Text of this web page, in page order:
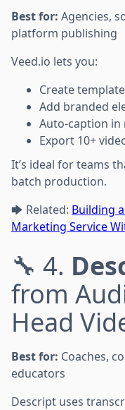
Best for: Agencies,
platform publishing
Veed.io lets you:
Create
Add branded
Auto-caption in
Export 10+
It’s ideal for teams
batch production.
🡆 Related: Building
Marketing Service
🔧 4.
from
Head
Best for: Coaches,
educators
Descript uses